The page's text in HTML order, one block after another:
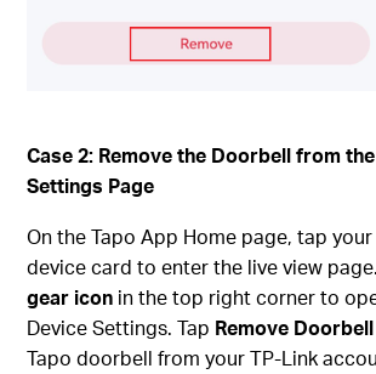
Case 2: Remove the Doorbell from
Settings Page
On the Tapo App Home page, tap
device card to enter the live view
gear icon in the top right corner to
Device Settings. Tap Remove Doorbell
Tapo doorbell from your TP-Link